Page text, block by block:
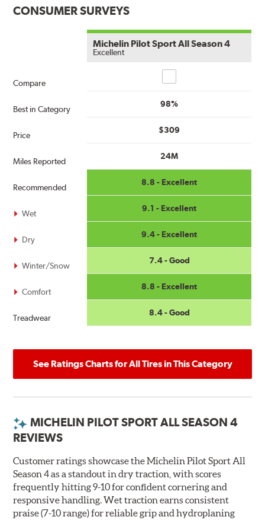
CONSUMER SURVEYS
Compare
Best in Category
Price
Miles Reported
Recommended
Wet
Dry
Winter/Snow
Comfort
Treadwear
Michelin Pilot Sport All Season 4
Excellent
98%
$309
24M
8.8 - Excellent
9.1 - Excellent
9.4 - Excellent
7.4 - Good
8.8 - Excellent
8.4 - Good
See Ratings Charts for All Tires in This Category
MICHELIN PILOT SPORT ALL SEASON 4
REVIEWS
Customer ratings showcase the Michelin Pilot Sport All
Season 4 as a standout in dry traction, with scores
frequently hitting 9-10 for confident cornering and
responsive handling. Wet traction earns consistent
praise (7-10 range) for reliable grip and hydroplaning